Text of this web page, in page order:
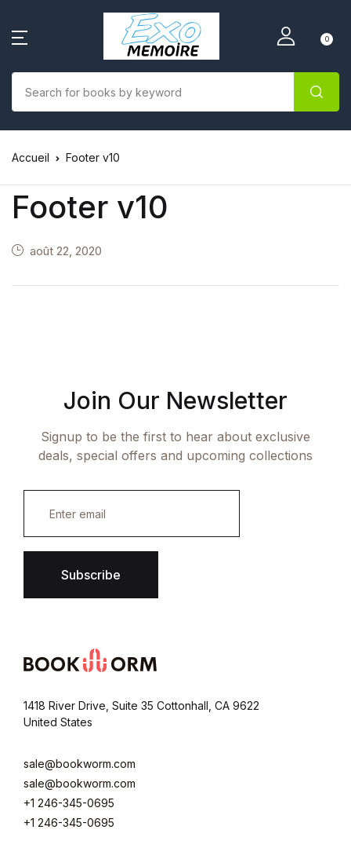
0
Accueil Footer v10
Footer v10
août 22, 2020
Join Our Newsletter
Signup to be the first to hear about exclusive
deals, special offers and upcoming collections
i
l
Subscribe
1418 River Drive, Suite 35 Cottonhall, CA 9622
United States
sale@bookworm.com
sale@bookworm.com
+1 246-345-0695
+1 246-345-0695